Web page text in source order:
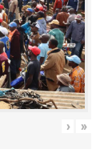
› »